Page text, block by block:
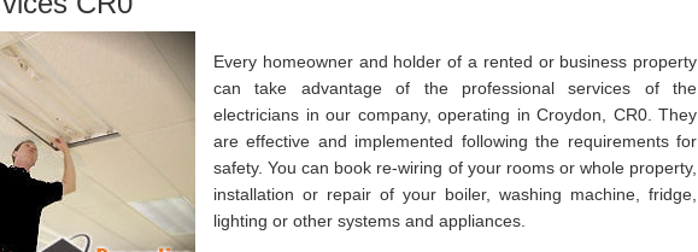
Every homeowner and holder of a rented or business property
can take advantage of the professional services of the
electricians in our company, operating in Croydon, CR0. They
are effective and implemented following the requirements for
safety. You can book re-wiring of your rooms or whole property,
installation or repair of your boiler, washing machine, fridge,
lighting or other systems and appliances.